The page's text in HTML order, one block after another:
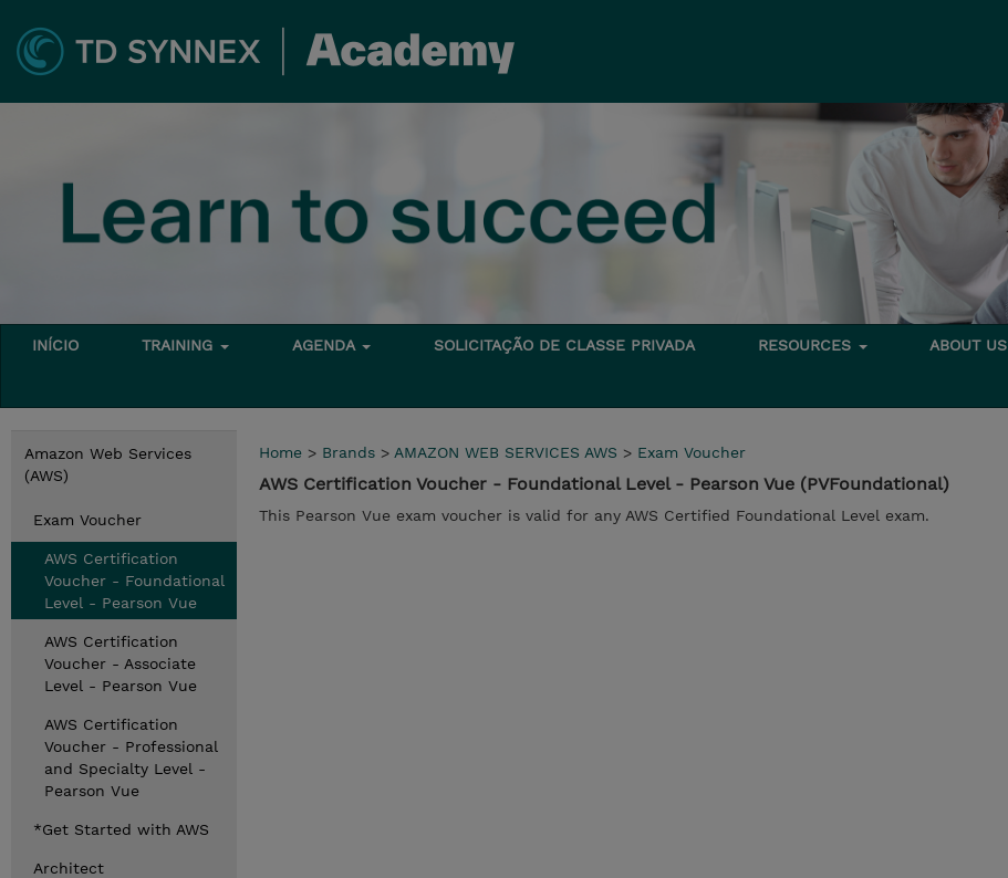
INÍCIO TRAINING AGENDA SOLICITAÇÃO DE CLASSE PRIVADA RESOURCES ABOUT US
Amazon Web Services
(AWS)
Exam Voucher
AWS Certification
Voucher - Foundational
Level - Pearson Vue
AWS Certification
Voucher - Associate
Level - Pearson Vue
AWS Certification
Voucher - Professional
and Specialty Level -
Pearson Vue
*Get Started with AWS
Architect
Home > Brands > AMAZON WEB SERVICES AWS > Exam Voucher
AWS Certification Voucher - Foundational Level - Pearson Vue (PVFoundational)
This Pearson Vue exam voucher is valid for any AWS Certified Foundational Level exam.